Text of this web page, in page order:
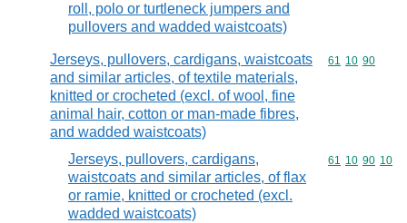
roll, polo or turtleneck jumpers and
pullovers and wadded waistcoats)
Jerseys, pullovers, cardigans, waistcoats
and similar articles, of textile materials,
knitted or crocheted (excl. of wool, fine
animal hair, cotton or man-made fibres,
and wadded waistcoats)
Commodity
61 10 90
Jerseys, pullovers, cardigans,
waistcoats and similar articles, of flax
or ramie, knitted or crocheted (excl.
wadded waistcoats)
Commodity
61 10 90 10